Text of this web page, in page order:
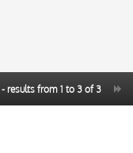
- results from 1 to 3of 3